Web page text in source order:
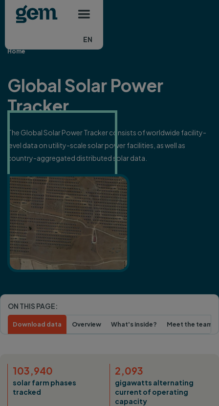
Skip to main content
EN
Home
Global Solar Power
Tracker
The Global Solar Power Tracker consists of worldwide facility-
level data on utility-scale solar power facilities, as well as
country-aggregated distributed solar data.
ON THIS PAGE:
Overview What's inside? Meet the team
Download data
103,940
solar farm phases
tracked
2,093
gigawatts alternating
current of operating
capacity